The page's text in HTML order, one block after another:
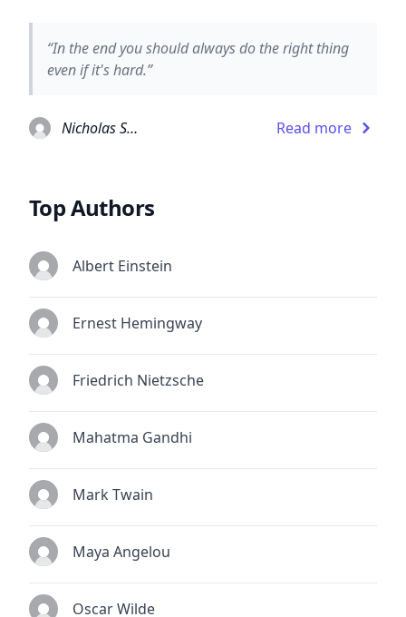
“In the end you should always do the right thing
even if it's hard.”
Nicholas Sparks Read more
Top Authors
Albert Einstein
Ernest Hemingway
Friedrich Nietzsche
Mahatma Gandhi
Mark Twain
Maya Angelou
Oscar Wilde